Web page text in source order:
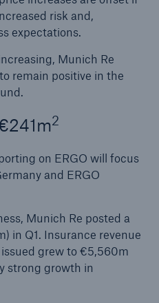
risk and,
expectations.
Munich Re
remain positive in the
2
on ERGO will focus
and ERGO
Munich Re posted a
in Q1. Insurance revenue
grew to €5,560m
strong growth in